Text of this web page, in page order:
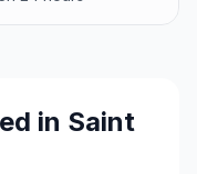
systems,
to provide eco-
materials,
healthcare, food
in Saint